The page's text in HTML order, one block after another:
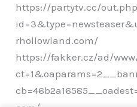
https://partytv.cc/
rhollowland.com/
https://fakker.cz/ad/